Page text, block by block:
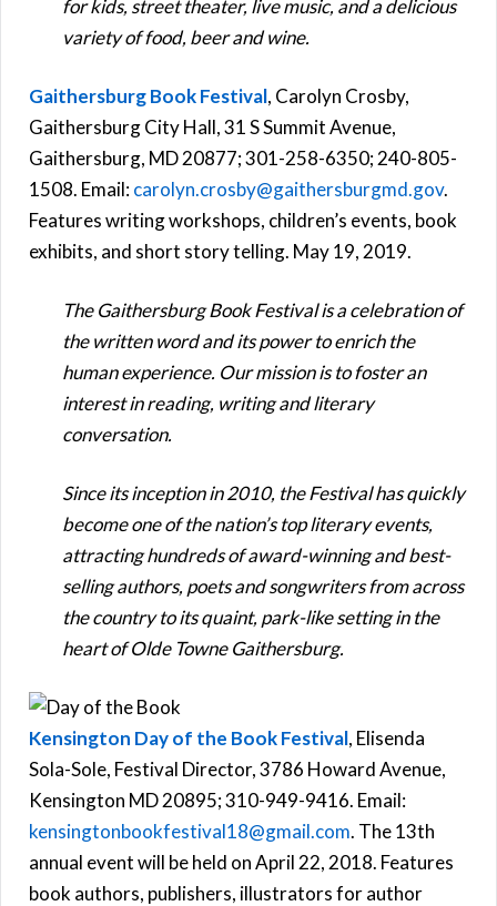
for kids, street theater, live music, and a delicious
variety of food, beer and wine.
Gaithersburg Book Festival, Carolyn Crosby,
Gaithersburg City Hall, 31 S Summit Avenue,
Gaithersburg, MD 20877; 301-258-6350; 240-805-
1508. Email:carolyn.crosby@gaithersburgmd.gov.
Features writing workshops, children’s events, book
exhibits, and short story telling. May 19, 2019.
The Gaithersburg Book Festival is a celebration of
the written word and its power to enrich the
human experience. Our mission is to foster an
interest in reading, writing and literary
conversation.
Since its inception in 2010, the Festival has quickly
become one of the nation’s top literary events,
attracting hundreds of award-winning and best-
selling authors, poets and songwriters from across
the country to its quaint, park-like setting in the
heart of Olde Towne Gaithersburg.
Kensington Day of the Book Festival, Elisenda
Sola-Sole, Festival Director, 3786 Howard Avenue,
Kensington MD 20895; 310-949-9416. Email:
kensingtonbookfestival18@gmail.com. The 13th
annual event will be held on April 22, 2018. Features
book authors, publishers, illustrators for author